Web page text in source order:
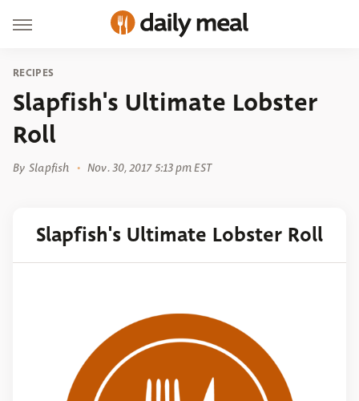
RECIPES
Slapfish's Ultimate Lobster
Roll
By Slapfish Nov. 30, 2017 5:13 pm EST
Slapfish's Ultimate Lobster Roll